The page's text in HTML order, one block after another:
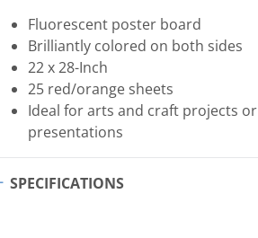
Fluorescent poster board
Brilliantly colored on both sides
22 x 28-Inch
25 red/orange sheets
Ideal for arts and craft projects or
presentations
SPECIFICATIONS